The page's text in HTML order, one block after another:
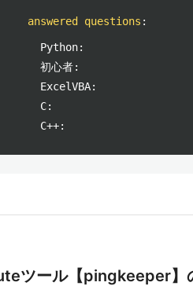
answered questions :
Python:
初心者:
ExcelVBA:
C:
C++:
ツール【pingkeeper】